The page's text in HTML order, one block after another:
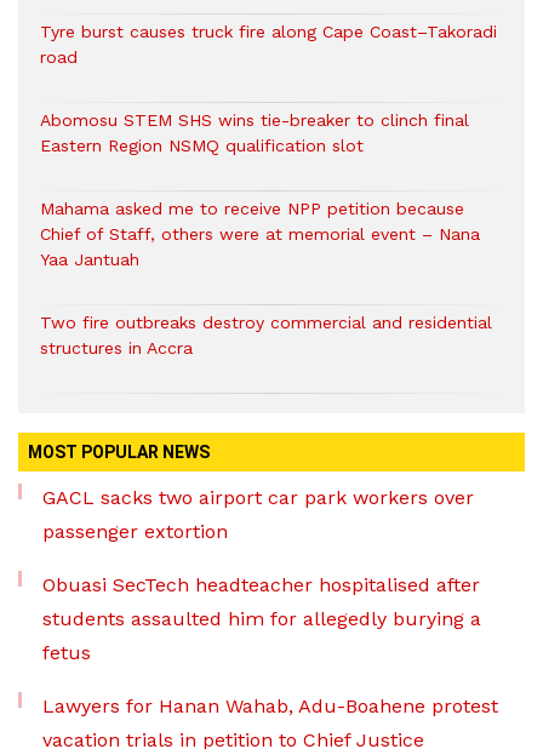
Tyre burst causes truck fire along Cape Coast–Takoradi
road
Abomosu STEM SHS wins tie-breaker to clinch final
Eastern Region NSMQ qualification slot
Mahama asked me to receive NPP petition because
Chief of Staff, others were at memorial event – Nana
Yaa Jantuah
Two fire outbreaks destroy commercial and residential
structures in Accra
MOST POPULAR NEWS
GACL sacks two airport car park workers over
passenger extortion
Obuasi SecTech headteacher hospitalised after
students assaulted him for allegedly burying a
fetus
Lawyers for Hanan Wahab, Adu-Boahene protest
vacation trials in petition to Chief Justice